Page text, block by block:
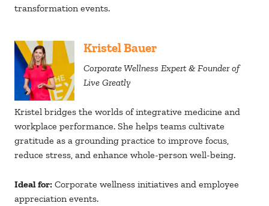
transformation events.
Kristel Bauer
Corporate Wellness Expert & Founder of
Live Greatly
Kristel bridges the worlds of integrative medicine and
workplace performance. She helps teams cultivate
gratitude as a grounding practice to improve focus,
reduce stress, and enhance whole-person well-being.
Ideal for: Corporate wellness initiatives and employee
appreciation events.